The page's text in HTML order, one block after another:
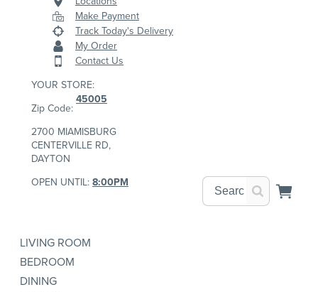
Make Payment
Track Today's Delivery
My Order
Contact Us
YOUR STORE:
Zip Code:
45005
2700 MIAMISBURG
CENTERVILLE RD,
DAYTON
OPEN UNTIL:8:00PM
LIVING ROOM
BEDROOM
DINING